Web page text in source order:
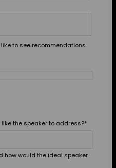
to see recommendations
the speaker to address?*
how would the ideal speaker